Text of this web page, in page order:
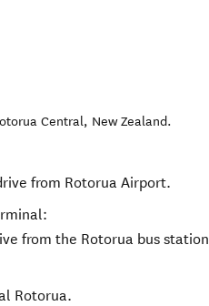
Central, New Zealand.
from Rotorua Airport.
from the Rotorua bus
Rotorua.